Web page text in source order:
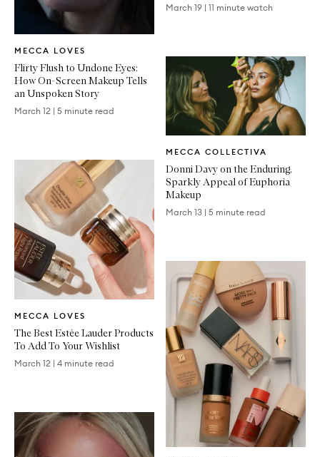
MECCA LOVES
Article
Flirty Flush to Undone Eyes:
How On-Screen Makeup Tells
an Unspoken Story
March 12 | 5 minute read
MECCA LOVES
Article
The Best Estée Lauder Products
To Add To Your Wishlist
March 12 | 4 minute read
March 19 | 11 minute watch
MECCA COLLECTIVA
Article
Donni Davy on the Enduring,
Sparkly Appeal of Euphoria
Makeup
March 13 | 5 minute read